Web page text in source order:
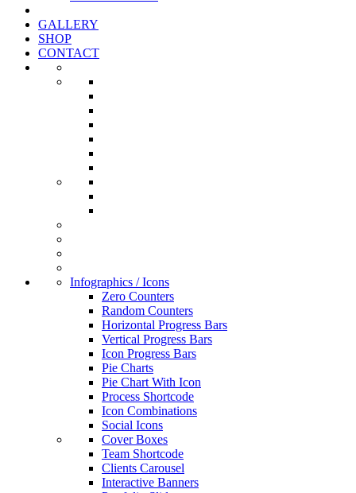
GALLERY
SHOP
CONTACT
Infographics / Icons
Zero Counters
Random Counters
Horizontal Progress Bars
Vertical Progress Bars
Icon Progress Bars
Pie Charts
Pie Chart With Icon
Process Shortcode
Icon Combinations
Social Icons
Cover Boxes
Team Shortcode
Clients Carousel
Interactive Banners